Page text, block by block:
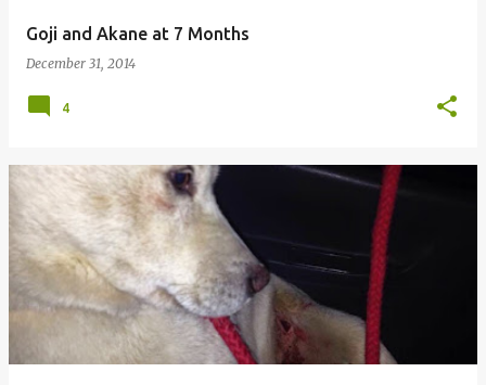
Goji and Akane at 7 Months
December 31, 2014
4